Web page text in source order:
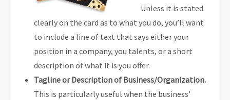
Unless it is stated
clearly on the card as to what you do, you’ll want
to include a line of text that says either your
position in a company, you talents, or a short
description of what it is you offer.
Tagline or Description of Business/Organization.
This is particularly useful when the business’